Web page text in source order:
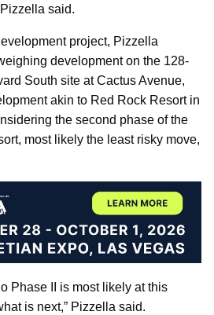
said.
project, Pizzella
development on the 128-
South site at Cactus Avenue,
akin to Red Rock Resort in
the second phase of the
most likely the least risky move,
Phase II is most likely at this
is next,” Pizzella said.